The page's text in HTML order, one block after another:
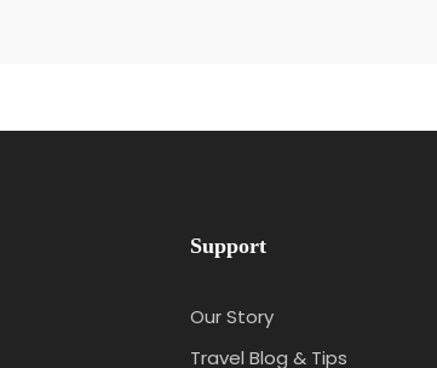
Support
Our Story
Travel Blog & Tips